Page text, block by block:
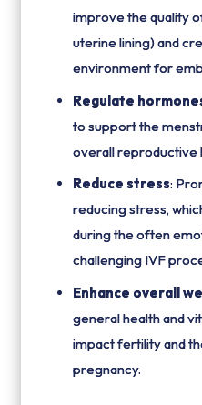
improve the quality
uterine lining) and
environment for
Regulate
to support the
overall reproductive
Reduce stress:
reducing stress,
during the often
challenging IVF
Enhance overall
general health and
impact fertility and
pregnancy.